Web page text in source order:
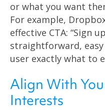
or what you want
For example,
effective CTA: “Sign
straightforward,
user exactly what to
Align With
Interests